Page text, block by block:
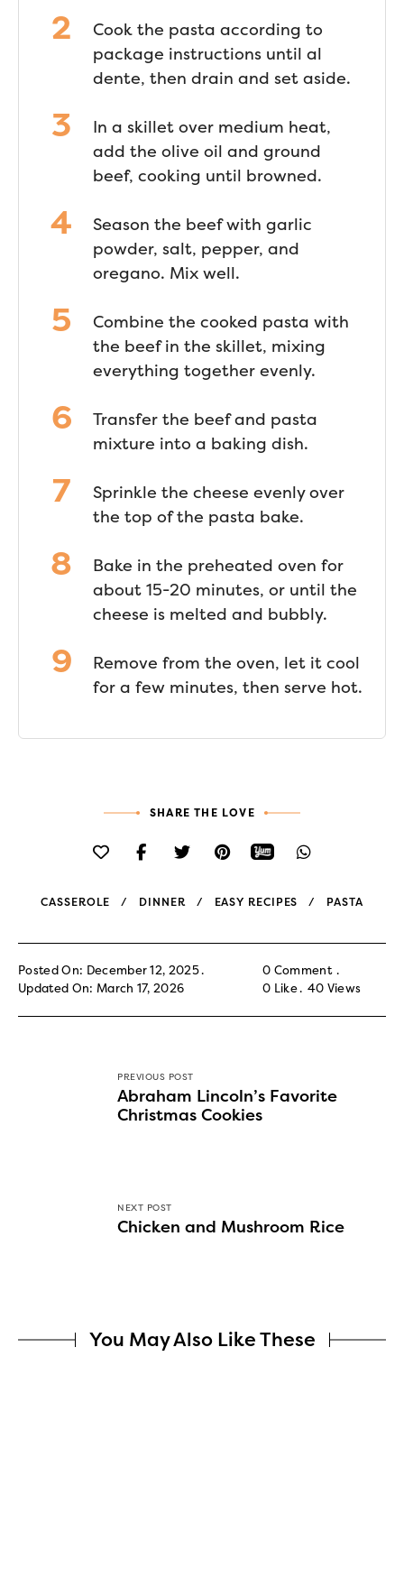
Cook the pasta according to
package instructions until al
dente, then drain and set aside.
In a skillet over medium heat,
add the olive oil and ground
beef, cooking until browned.
Season the beef with garlic
powder, salt, pepper, and
oregano. Mix well.
Combine the cooked pasta with
the beef in the skillet, mixing
everything together evenly.
Transfer the beef and pasta
mixture into a baking dish.
Sprinkle the cheese evenly over
the top of the pasta bake.
Bake in the preheated oven for
about 15-20 minutes, or until the
cheese is melted and bubbly.
Remove from the oven, let it cool
for a few minutes, then serve hot.
SHARE THE LOVE
CASSEROLE DINNER EASY RECIPES PASTA
Posted On: December 12, 2025
Updated On: March 17, 2026
0 Comment
0 Like 40 Views
PREVIOUS POST
Abraham Lincoln’s Favorite
Christmas Cookies
NEXT POST
Chicken and Mushroom Rice
You May Also Like These